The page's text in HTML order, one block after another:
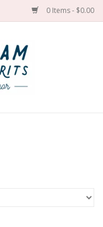
0 Items - $0.00